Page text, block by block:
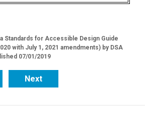
Standards for Accessible Design Guide
with July 1, 2021 amendments) by DSA
07/01/2019
Next